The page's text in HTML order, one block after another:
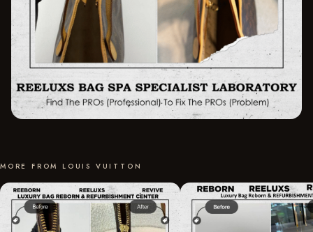
MORE FROM LOUIS VUITTON